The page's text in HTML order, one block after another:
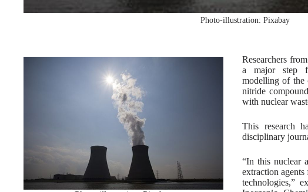
Photo-illustration: Pixabay
Researchers
a major step
modelling of the
nitride
with nuclear
This research
disciplinary
“In this nuclear
extraction
technologies,”